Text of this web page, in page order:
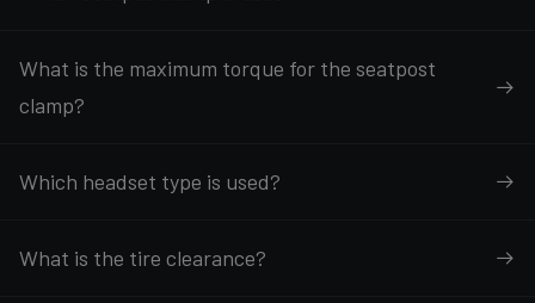
What is the maximum torque for the seatpost
clamp?
Which headset type is used?
What is the tire clearance?